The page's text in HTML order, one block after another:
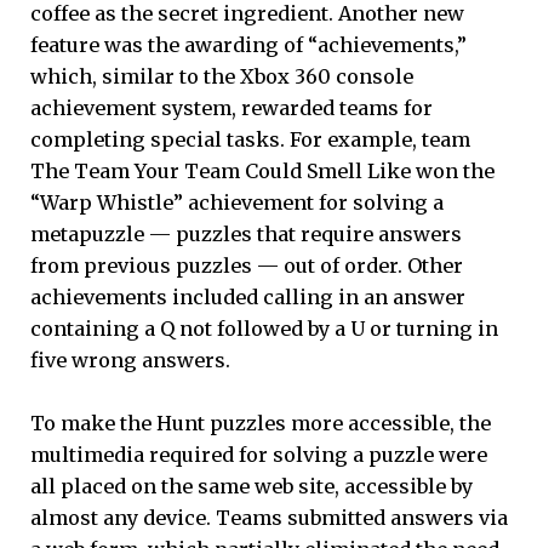
coffee as the secret ingredient. Another new
feature was the awarding of “achievements,”
which, similar to the Xbox 360 console
achievement system, rewarded teams for
completing special tasks. For example, team
The Team Your Team Could Smell Like won the
“Warp Whistle” achievement for solving a
metapuzzle — puzzles that require answers
from previous puzzles — out of order. Other
achievements included calling in an answer
containing a Q not followed by a U or turning in
five wrong answers.
To make the Hunt puzzles more accessible, the
multimedia required for solving a puzzle were
all placed on the same web site, accessible by
almost any device. Teams submitted answers via